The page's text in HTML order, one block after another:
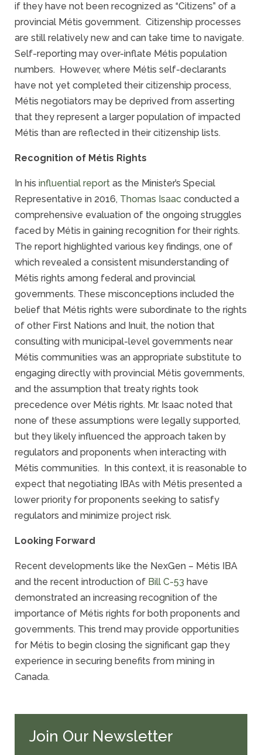
if they have not been recognized as “Citizens” of a
provincial Métis government. Citizenship processes
are still relatively new and can take time to navigate.
Self-reporting may over-inflate Métis population
numbers. However, where Métis self-declarants
have not yet completed their citizenship process,
Métis negotiators may be deprived from asserting
that they represent a larger population of impacted
Métis than are reflected in their citizenship lists.
Recognition of Métis Rights
In his influential report as the Minister’s Special
Representative in 2016, Thomas Isaac conducted a
comprehensive evaluation of the ongoing struggles
faced by Métis in gaining recognition for their rights.
The report highlighted various key findings, one of
which revealed a consistent misunderstanding of
Métis rights among federal and provincial
governments. These misconceptions included the
belief that Métis rights were subordinate to the rights
of other First Nations and Inuit, the notion that
consulting with municipal-level governments near
Métis communities was an appropriate substitute to
engaging directly with provincial Métis governments,
and the assumption that treaty rights took
precedence over Métis rights. Mr. Isaac noted that
none of these assumptions were legally supported,
but they likely influenced the approach taken by
regulators and proponents when interacting with
Métis communities. In this context, it is reasonable to
expect that negotiating IBAs with Métis presented a
lower priority for proponents seeking to satisfy
regulators and minimize project risk.
Looking Forward
Recent developments like the NexGen – Métis IBA
and the recent introduction of Bill C-53 have
demonstrated an increasing recognition of the
importance of Métis rights for both proponents and
governments. This trend may provide opportunities
for Métis to begin closing the significant gap they
experience in securing benefits from mining in
Canada.
Join Our Newsletter